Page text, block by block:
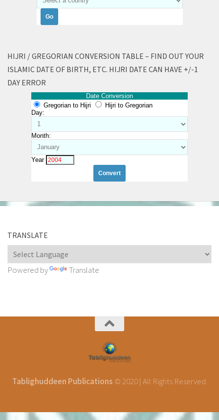
HIJRI / GREGORIAN CONVERSION TABLE – FIND OUT YOUR
ISLAMIC DATE OF BIRTH, ETC. HIJRI DATE CAN HAVE +/-1
DAY ERROR
Date Conversion
Gregorian to Hijri
Hijri to Gregorian
Day:
Month:
Year
TRANSLATE
Powered by Translate
Tablighuddeen Publications © 2020 | All Rights Reserved.